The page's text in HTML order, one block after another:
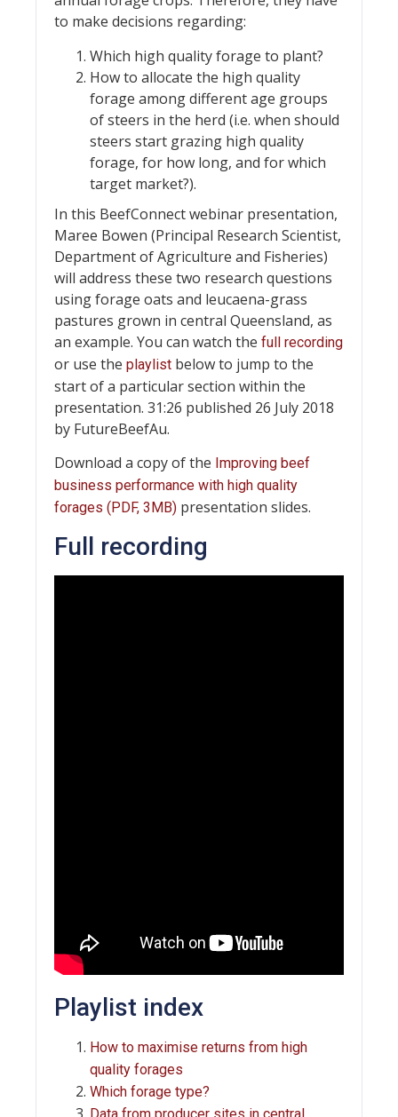
to make decisions regarding:
Which high quality forage to plant?
How to allocate the high quality
forage among different age groups
of steers in the herd (i.e. when should
steers start grazing high quality
forage, for how long, and for which
target market?).
In this BeefConnect webinar presentation,
Maree Bowen (Principal Research Scientist,
Department of Agriculture and Fisheries)
will address these two research questions
using forage oats and leucaena-grass
pastures grown in central Queensland, as
an example. You can watch the full recording
or use the playlist below to jump to the
start of a particular section within the
presentation. 31:26 published 26 July 2018
by FutureBeefAu.
Download a copy of the Improving beef
business performance with high quality
forages (PDF, 3MB) presentation slides.
Full recording
Playlist index
How to maximise returns from high
quality forages
Which forage type?